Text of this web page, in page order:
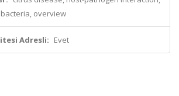
overview
Adresli: Evet